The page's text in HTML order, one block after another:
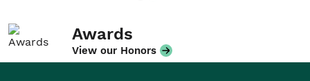
Awards
View our Honors